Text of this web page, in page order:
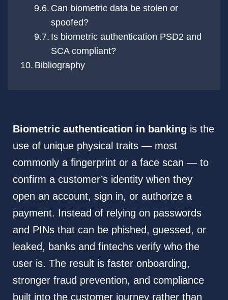
Can biometric data be stolen or
spoofed?
Is biometric authentication PSD2 and
SCA compliant?
Bibliography
Biometric authentication in banking is the
use of unique physical traits — most
commonly a fingerprint or a face scan — to
confirm a customer’s identity when they
open an account, sign in, or authorize a
payment. Instead of relying on passwords
and PINs that can be phished, guessed, or
leaked, banks and fintechs verify who the
user is. The result is faster onboarding,
stronger fraud prevention, and compliance
built into the customer journey rather than